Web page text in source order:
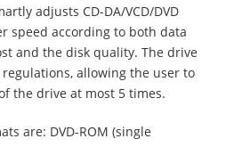
adjusts CD-DA/VCD/DVD
speed according to both data
and the disk quality. The drive
allowing the user to
the drive at most 5 times.
are: DVD-ROM (single